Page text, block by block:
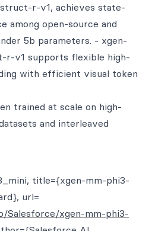
r-v1, achieves state-
among open-source and
5b parameters. - xgen-
r-v1 supports flexible high-
with efficient visual token
trained at scale on high-
and interleaved
title={xgen-mm-phi3-
url=
Salesforce/xgen-mm-phi3-